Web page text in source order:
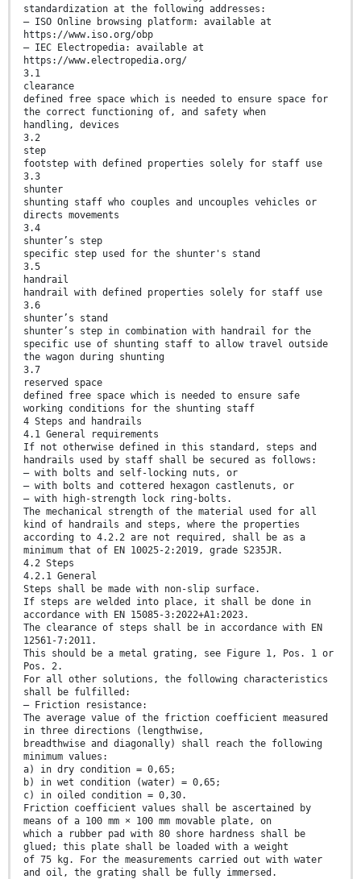
standardization at the following addresses:
— ISO Online browsing platform: available at
https://www.iso.org/obp
— IEC Electropedia: available at
https://www.electropedia.org/
3.1
clearance
defined free space which is needed to ensure space for
the correct functioning of, and safety when
handling, devices
3.2
step
footstep with defined properties solely for staff use
3.3
shunter
shunting staff who couples and uncouples vehicles or
directs movements
3.4
shunter’s step
specific step used for the shunter's stand
3.5
handrail
handrail with defined properties solely for staff use
3.6
shunter’s stand
shunter’s step in combination with handrail for the
specific use of shunting staff to allow travel outside
the wagon during shunting
3.7
reserved space
defined free space which is needed to ensure safe
working conditions for the shunting staff
4 Steps and handrails
4.1 General requirements
If not otherwise defined in this standard, steps and
handrails used by staff shall be secured as follows:
— with bolts and self-locking nuts, or
— with bolts and cottered hexagon castlenuts, or
— with high-strength lock ring-bolts.
The mechanical strength of the material used for all
kind of handrails and steps, where the properties
according to 4.2.2 are not required, shall be as a
minimum that of EN 10025-2:2019, grade S235JR.
4.2 Steps
4.2.1 General
Steps shall be made with non-slip surface.
If steps are welded into place, it shall be done in
accordance with EN 15085-3:2022+A1:2023.
The clearance of steps shall be in accordance with EN
12561-7:2011.
This should be a metal grating, see Figure 1, Pos. 1 or
Pos. 2.
For all other solutions, the following characteristics
shall be fulfilled:
— Friction resistance:
The average value of the friction coefficient measured
in three directions (lengthwise,
breadthwise and diagonally) shall reach the following
minimum values:
a) in dry condition = 0,65;
b) in wet condition (water) = 0,65;
c) in oiled condition = 0,30.
Friction coefficient values shall be ascertained by
means of a 100 mm × 100 mm movable plate, on
which a rubber pad with 80 shore hardness shall be
glued; this plate shall be loaded with a weight
of 75 kg. For the measurements carried out with water
and oil, the grating shall be fully immersed.